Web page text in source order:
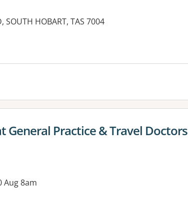
SOUTH HOBART, TAS 7004
General Practice & Travel Doctors
Aug 8am